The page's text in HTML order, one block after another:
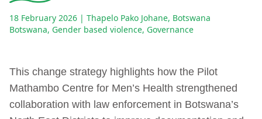
18 February 2026 | Thapelo Pako Johane, Botswana
Botswana, Gender based violence, Governance
This change strategy highlights how the Pilot
Mathambo Centre for Men’s Health strengthened
collaboration with law enforcement in Botswana’s